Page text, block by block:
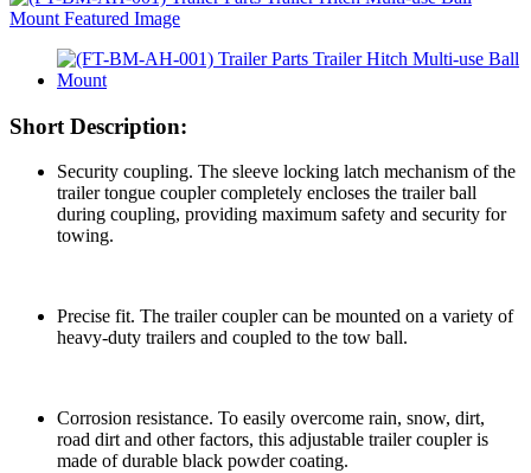
Short Description:
Security coupling. The sleeve locking latch mechanism of the
trailer tongue coupler completely encloses the trailer ball
during coupling, providing maximum safety and security for
towing.
Precise fit. The trailer coupler can be mounted on a variety of
heavy-duty trailers and coupled to the tow ball.
Corrosion resistance. To easily overcome rain, snow, dirt,
road dirt and other factors, this adjustable trailer coupler is
made of durable black powder coating.